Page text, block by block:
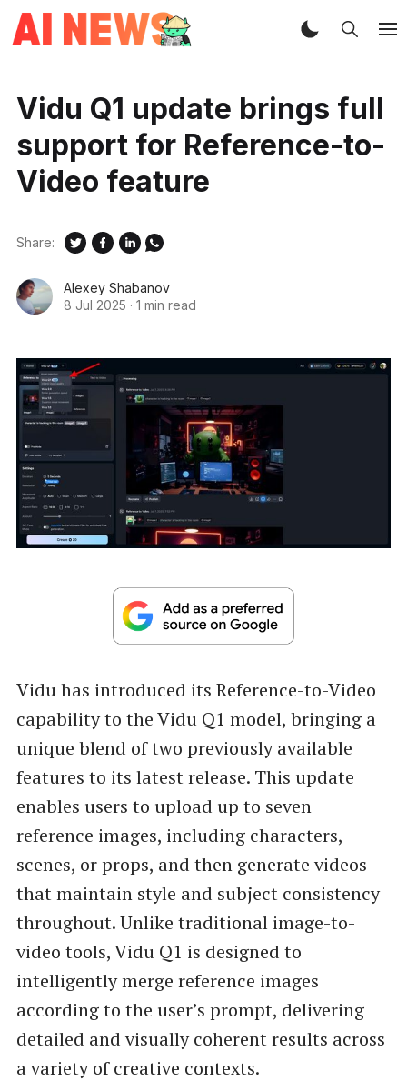
Vidu Q1 update brings full
support for Reference-to-
Video feature
Alexey Shabanov
8 Jul 2025 · 1 min read
Share:
Vidu has introduced its Reference-to-Video
capability to the Vidu Q1 model, bringing a
unique blend of two previously available
features to its latest release. This update
enables users to upload up to seven
reference images, including characters,
scenes, or props, and then generate videos
that maintain style and subject consistency
throughout. Unlike traditional image-to-
video tools, Vidu Q1 is designed to
intelligently merge reference images
according to the user’s prompt, delivering
detailed and visually coherent results across
a variety of creative contexts.